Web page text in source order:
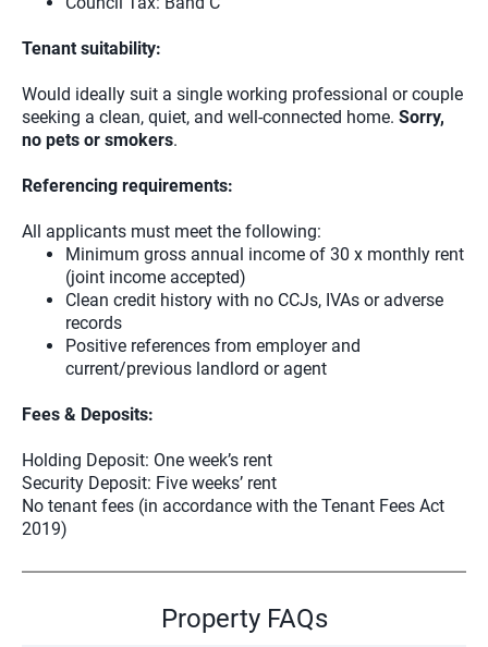
Tenant suitability:
Would ideally suit a single working professional or couple
seeking a clean, quiet, and well-connected home. Sorry,
no pets or smokers.
Referencing requirements:
All applicants must meet the following:
Minimum gross annual income of 30 x monthly rent
(joint income accepted)
Clean credit history with no CCJs, IVAs or adverse
records
Positive references from employer and
current/previous landlord or agent
Fees & Deposits:
Holding Deposit: One week’s rent
Security Deposit: Five weeks’ rent
No tenant fees (in accordance with the Tenant Fees Act
2019)
Property FAQs